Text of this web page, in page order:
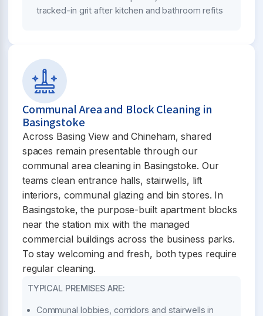
tracked-in grit after kitchen and bathroom refits
Communal Area and Block Cleaning in
Basingstoke
Across Basing View and Chineham, shared
spaces remain presentable through our
communal area cleaning in Basingstoke. Our
teams clean entrance halls, stairwells, lift
interiors, communal glazing and bin stores. In
Basingstoke, the purpose-built apartment blocks
near the station mix with the managed
commercial buildings across the business parks.
To stay welcoming and fresh, both types require
regular cleaning.
TYPICAL PREMISES ARE:
Communal lobbies, corridors and stairwells in